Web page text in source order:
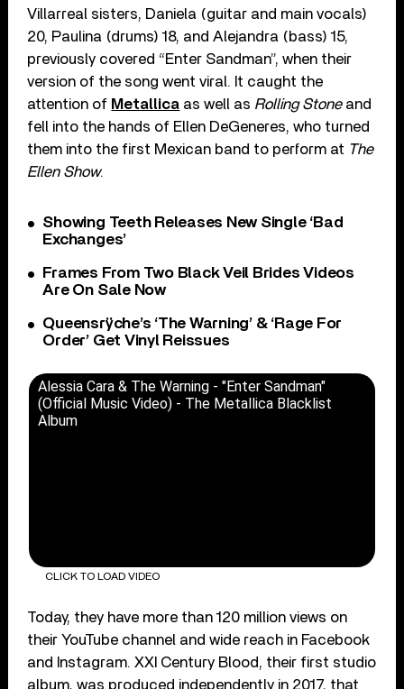
Villarreal sisters, Daniela (guitar and main vocals)
20, Paulina (drums) 18, and Alejandra (bass) 15,
previously covered “Enter Sandman”, when their
version of the song went viral. It caught the
attention of Metallica as well as Rolling Stoneand
fell into the hands of Ellen DeGeneres, who turned
them into the first Mexican band to perform at The
Ellen Show.
Showing Teeth Releases New Single ‘Bad
Exchanges’
Frames From Two Black Veil Brides Videos
Are On Sale Now
Queensrÿche’s ‘The Warning’ & ‘Rage For
Order’ Get Vinyl Reissues
Alessia Cara & The Warning - "Enter Sandman"
(Official Music Video) - The Metallica Blacklist
Album
CLICK TO LOAD VIDEO
Today, they have more than 120 million views on
their YouTube channel and wide reach in Facebook
and Instagram. XXI Century Blood, their first studio
album, was produced independently in 2017, that